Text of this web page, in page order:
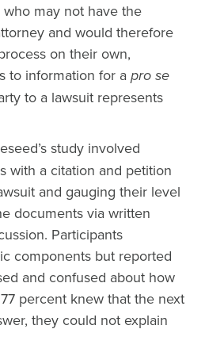
may not have the
and would therefore
on their own,
to information for a pro se
to a lawsuit represents
study involved
with a citation and petition
and gauging their level
documents via written
Participants
components but reported
and confused about how
percent knew that the next
they could not explain